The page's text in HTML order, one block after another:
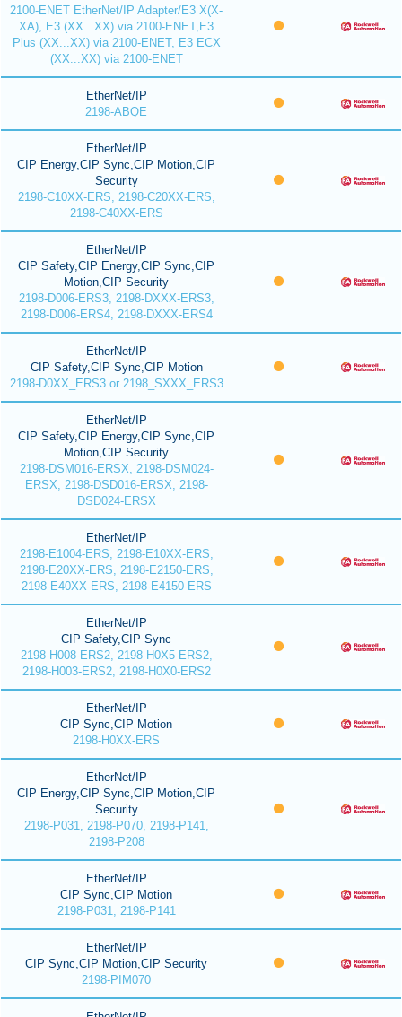
2100-ENET EtherNet/IP Adapter/E3 X(X-
XA), E3 (XX...XX) via 2100-ENET,E3
Plus (XX...XX) via 2100-ENET, E3 ECX
(XX...XX) via 2100-ENET
EtherNet/IP
2198-ABQE
EtherNet/IP
CIP Energy,CIP Sync,CIP Motion,CIP
Security
2198-C10XX-ERS, 2198-C20XX-ERS,
2198-C40XX-ERS
EtherNet/IP
CIP Safety,CIP Energy,CIP Sync,CIP
Motion,CIP Security
2198-D006-ERS3, 2198-DXXX-ERS3,
2198-D006-ERS4, 2198-DXXX-ERS4
EtherNet/IP
CIP Safety,CIP Sync,CIP Motion
2198-D0XX_ERS3 or 2198_SXXX_ERS3
EtherNet/IP
CIP Safety,CIP Energy,CIP Sync,CIP
Motion,CIP Security
2198-DSM016-ERSX, 2198-DSM024-
ERSX, 2198-DSD016-ERSX, 2198-
DSD024-ERSX
EtherNet/IP
2198-E1004-ERS, 2198-E10XX-ERS,
2198-E20XX-ERS, 2198-E2150-ERS,
2198-E40XX-ERS, 2198-E4150-ERS
EtherNet/IP
CIP Safety,CIP Sync
2198-H008-ERS2, 2198-H0X5-ERS2,
2198-H003-ERS2, 2198-H0X0-ERS2
EtherNet/IP
CIP Sync,CIP Motion
2198-H0XX-ERS
EtherNet/IP
CIP Energy,CIP Sync,CIP Motion,CIP
Security
2198-P031, 2198-P070, 2198-P141,
2198-P208
EtherNet/IP
CIP Sync,CIP Motion
2198-P031, 2198-P141
EtherNet/IP
CIP Sync,CIP Motion,CIP Security
2198-PIM070